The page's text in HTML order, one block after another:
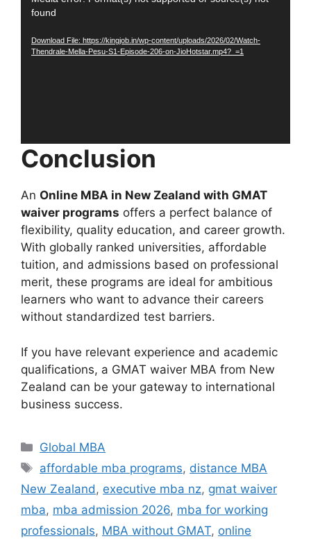
Player
found
Download File: https://kingjob.in/wp-content/uploads/2026/02/Watch-
Thendrale-Mella-Pesu-S1-Episode-206-on-JioHotstar.mp4?_=1
Conclusion
An Online MBA in New Zealand with GMAT
waiver programs offers a perfect balance of
flexibility, quality education, and career growth.
With globally ranked universities, affordable
tuition, and admissions based on professional
merit, these programs are ideal for ambitious
learners who want to advance their careers
without standardized test barriers.
If you have relevant experience and academic
qualifications, a GMAT waiver MBA from New
Zealand can be your gateway to international
business success.
Categories
Global MBA
Tags
affordable mba programs, distance MBA
New Zealand , executive mba nz, gmat waiver
mba, mba admission 2026, mba for working
professionals, MBA without GMAT, online